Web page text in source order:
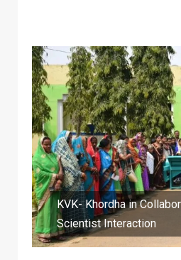
KVK- Khordha in
Scientist Interaction